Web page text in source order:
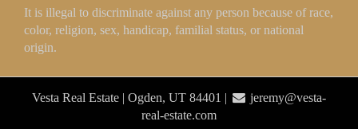
It is illegal to discriminate against any person because of race,
color, religion, sex, handicap, familial status, or national
origin.
Vesta Real Estate | Ogden, UT 84401 |
jeremy@vesta-
real-estate.com